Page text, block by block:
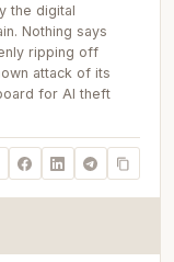
the digital
Nothing says
ripping off
attack of its
for AI theft